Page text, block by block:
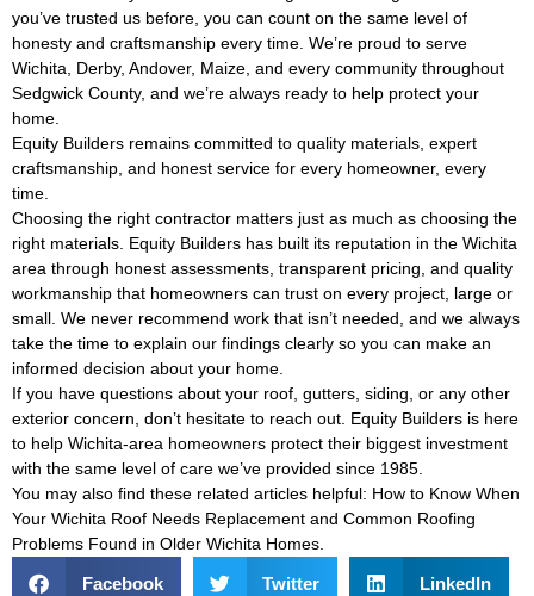
you’ve trusted us before, you can count on the same level of
honesty and craftsmanship every time. We’re proud to serve
Wichita, Derby, Andover, Maize, and every community throughout
Sedgwick County, and we’re always ready to help protect your
home.
Equity Builders remains committed to quality materials, expert
craftsmanship, and honest service for every homeowner, every
time.
Choosing the right contractor matters just as much as choosing the
right materials. Equity Builders has built its reputation in the Wichita
area through honest assessments, transparent pricing, and quality
workmanship that homeowners can trust on every project, large or
small. We never recommend work that isn’t needed, and we always
take the time to explain our findings clearly so you can make an
informed decision about your home.
If you have questions about your roof, gutters, siding, or any other
exterior concern, don’t hesitate to reach out. Equity Builders is here
to help Wichita-area homeowners protect their biggest investment
with the same level of care we’ve provided since 1985.
You may also find these related articles helpful: How to Know When
Your Wichita Roof Needs Replacement and Common Roofing
Problems Found in Older Wichita Homes.
Facebook Twitter LinkedIn